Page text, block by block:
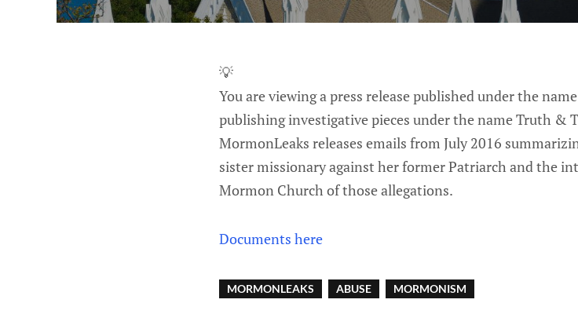
💡
You are viewing a press release published under the
publishing investigative pieces under the name Truth &
MormonLeaks releases emails from July 2016
sister missionary against her former Patriarch and the
Mormon Church of those allegations.
Documents here
MORMONLEAKS ABUSE MORMONISM